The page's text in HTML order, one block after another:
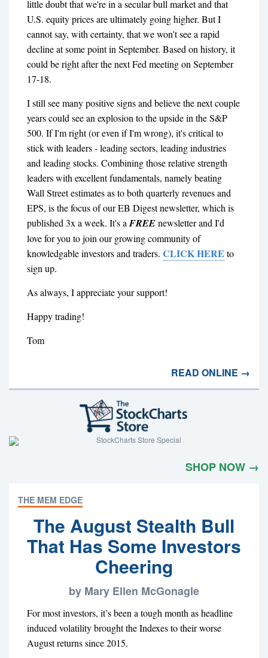
little doubt that we're in a secular bull market and that
U.S. equity prices are ultimately going higher. But I
cannot say, with certainty, that we won't see a rapid
decline at some point in September. Based on history, it
could be right after the next Fed meeting on September
17-18.
I still see many positive signs and believe the next couple
years could see an explosion to the upside in the S&P
500. If I'm right (or even if I'm wrong), it's critical to
stick with leaders - leading sectors, leading industries
and leading stocks. Combining those relative strength
leaders with excellent fundamentals, namely beating
Wall Street estimates as to both quarterly revenues and
EPS, is the focus of our EB Digest newsletter, which is
published 3x a week. It's a FREEnewsletter and I'd
love for you to join our growing community of
knowledgable investors and traders. CLICK HERE to
sign up.
As always, I appreciate your support!
Happy trading!
Tom
READ ONLINE →
SHOP NOW →
THE MEM EDGE
The August Stealth Bull
That Has Some Investors
Cheering
by Mary Ellen McGonagle
For most investors, it’s been a tough month as headline
induced volatility brought the Indexes to their worse
August returns since 2015.